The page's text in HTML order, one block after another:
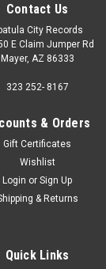
Contact Us
City Records
E Claim Jumper Rd
Mayer, AZ 86333
323 252- 8167
& Orders
Gift Certificates
Wishlist
Login or Sign Up
& Returns
Quick Links